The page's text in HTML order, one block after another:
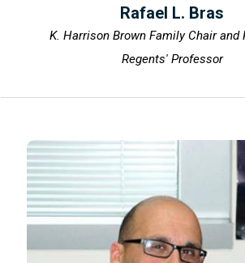
Rafael L. Bras
K. Harrison Brown Family Chair and
Regents' Professor